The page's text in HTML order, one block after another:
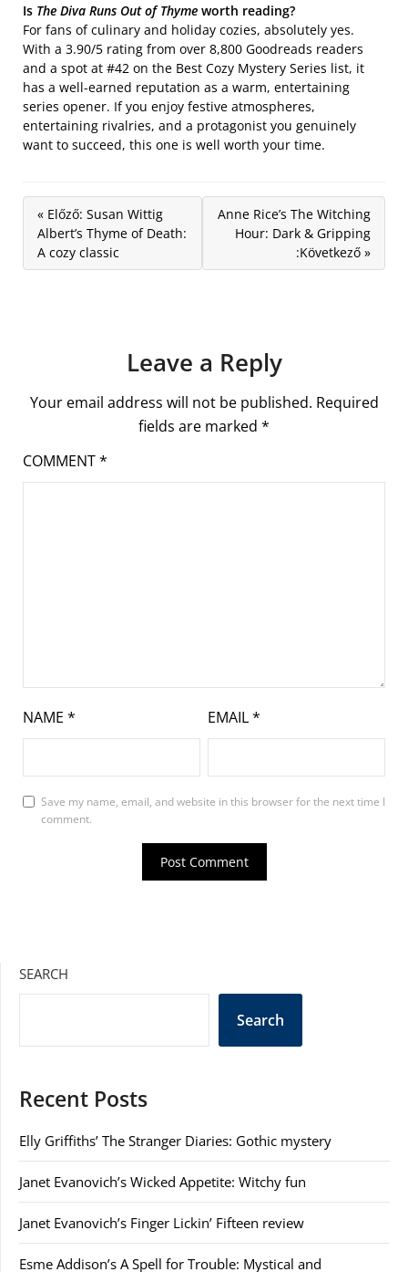
Is The Diva Runs Out of Thyme worth reading?
For fans of culinary and holiday cozies, absolutely yes.
With a 3.90/5 rating from over 8,800 Goodreads readers
and a spot at #42 on the Best Cozy Mystery Series list, it
has a well-earned reputation as a warm, entertaining
series opener. If you enjoy festive atmospheres,
entertaining rivalries, and a protagonist you genuinely
want to succeed, this one is well worth your time.
« Előző: Susan Wittig
Albert’s Thyme of Death:
A cozy classic
Anne Rice’s The Witching
Hour: Dark & Gripping
:Következő »
Leave a Reply
Your email address will not be published. Required
fields are marked *
COMMENT*
NAME * EMAIL*
Save my name, email, and website in this browser for the next time I
comment.
SEARCH
Search
Recent Posts
Elly Griffiths’ The Stranger Diaries: Gothic mystery
Janet Evanovich’s Wicked Appetite: Witchy fun
Janet Evanovich’s Finger Lickin’ Fifteen review
Esme Addison’s A Spell for Trouble: Mystical and